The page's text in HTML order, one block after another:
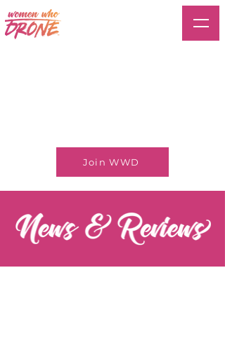
Join WWD